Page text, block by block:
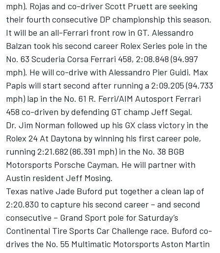
mph). Rojas and co-driver Scott Pruett are seeking
their fourth consecutive DP championship this season.
It will be an all-Ferrari front row in GT. Alessandro
Balzan took his second career Rolex Series pole in the
No. 63 Scuderia Corsa Ferrari 458, 2:08.848 (94.997
mph). He will co-drive with Alessandro Pier Guidi. Max
Papis will start second after running a 2:09.205 (94.733
mph) lap in the No. 61 R. Ferri/AIM Autosport Ferrari
458 co-driven by defending GT champ Jeff Segal.
Dr. Jim Norman followed up his GX class victory in the
Rolex 24 At Daytona by winning his first career pole,
running 2:21.682 (86.391 mph) in the No. 38 BGB
Motorsports Porsche Cayman. He will partner with
Austin resident Jeff Mosing.
Texas native Jade Buford put together a clean lap of
2:20.830 to capture his second career – and second
consecutive – Grand Sport pole for Saturday’s
Continental Tire Sports Car Challenge race. Buford co-
drives the No. 55 Multimatic Motorsports Aston Martin